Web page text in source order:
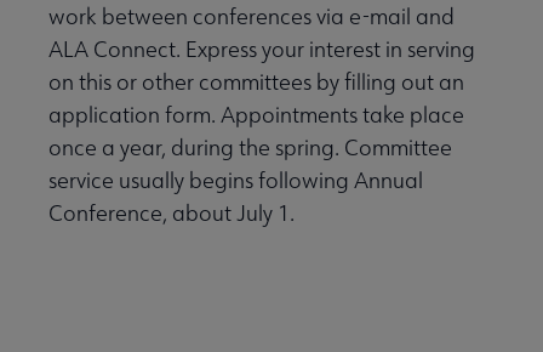
work between conferences via e-mail and
ALA Connect. Express your interest in serving
on this or other committees by filling out an
application form. Appointments take place
once a year, during the spring. Committee
service usually begins following Annual
Conference, about July 1.